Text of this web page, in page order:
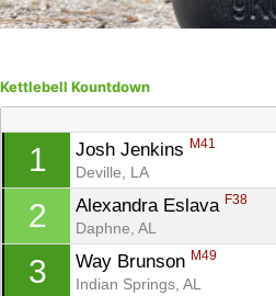
Kettlebell Kountdown
1 Josh Jenkins M41
Deville, LA
2 Alexandra Eslava F38
Daphne, AL
3 Way Brunson M49
Indian Springs, AL